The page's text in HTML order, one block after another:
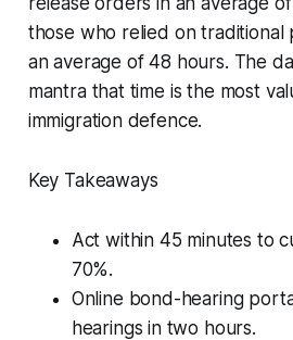
those who relied on traditional
an average of 48 hours. The
mantra that time is the most
immigration defence.
Key Takeaways
Act within 45 minutes to
70%.
Online bond-hearing
hearings in two hours.